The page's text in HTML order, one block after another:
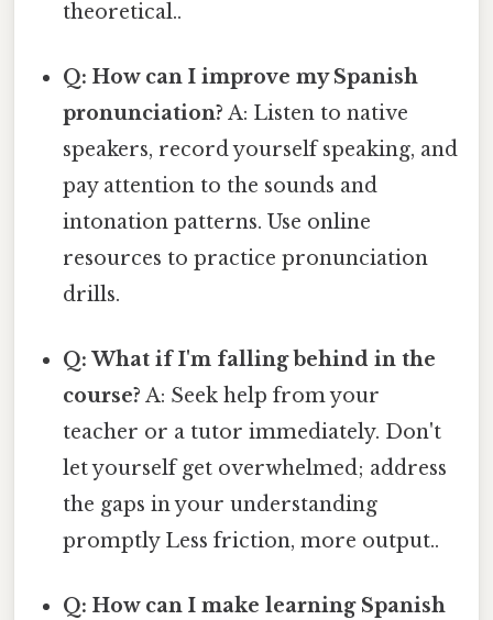
theoretical..
Q: How can I improve my Spanish
pronunciation? A: Listen to native
speakers, record yourself speaking, and
pay attention to the sounds and
intonation patterns. Use online
resources to practice pronunciation
drills.
Q: What if I'm falling behind in the
course? A: Seek help from your
teacher or a tutor immediately. Don't
let yourself get overwhelmed; address
the gaps in your understanding
promptly Less friction, more output..
Q: How can I make learning Spanish